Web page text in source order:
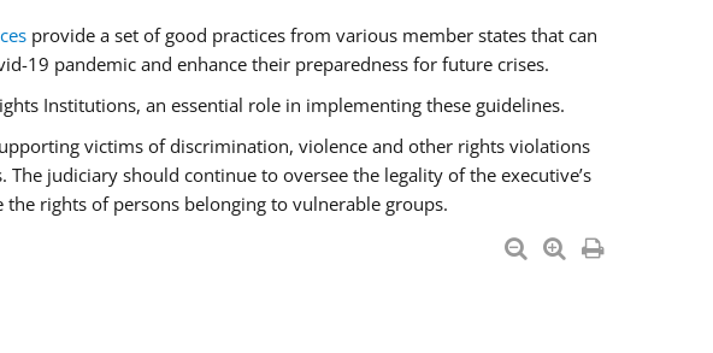
provide a set of good practices from various member states that can
19 pandemic and enhance their preparedness for future crises.
Institutions, an essential role in implementing these guidelines.
victims of discrimination, violence and other rights violations
judiciary should continue to oversee the legality of the executive’s
rights of persons belonging to vulnerable groups.